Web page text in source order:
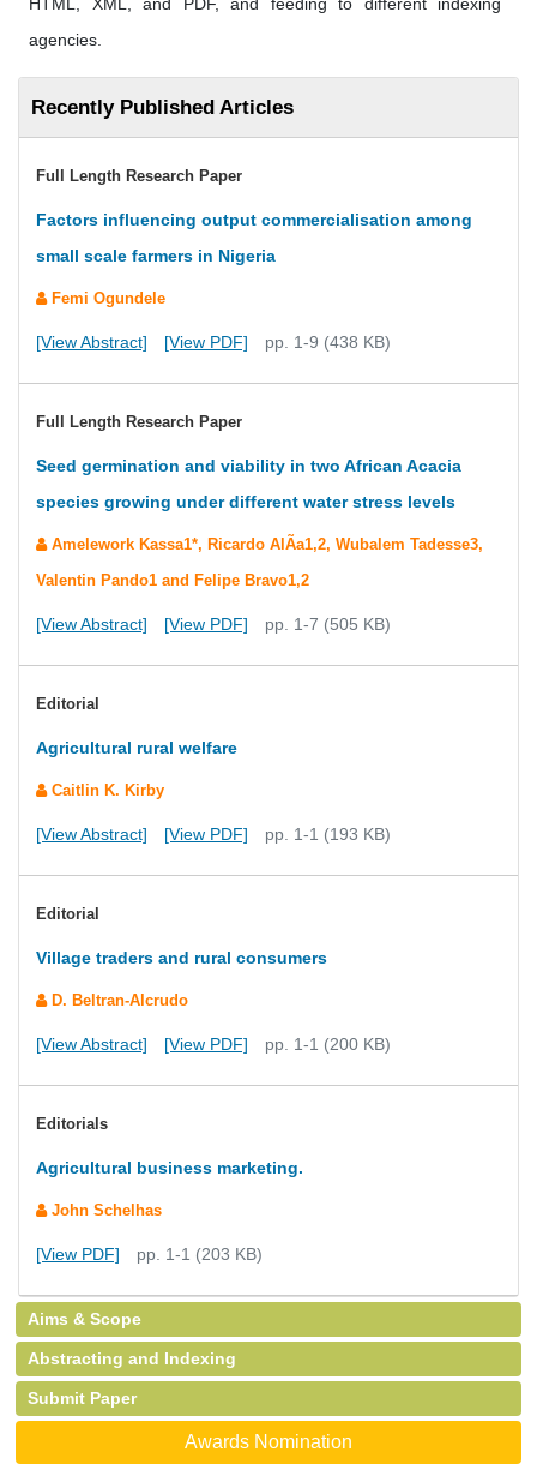
agencies.
Recently Published Articles
Full Length Research Paper
Factors influencing output commercialisation among
small scale farmers in Nigeria
Femi Ogundele
[View Abstract] [View PDF] pp. 1-9 (438 KB)
Full Length Research Paper
Seed germination and viability in two African Acacia
species growing under different water stress levels
Amelework Kassa1*, Ricardo AlÃ­a1,2, Wubalem Tadesse3,
Valentin Pando1 and Felipe Bravo1,2
[View Abstract] [View PDF] pp. 1-7 (505 KB)
Editorial
Agricultural rural welfare
Caitlin K. Kirby
[View Abstract] [View PDF] pp. 1-1 (193 KB)
Editorial
Village traders and rural consumers
D. Beltran-Alcrudo
[View Abstract] [View PDF] pp. 1-1 (200 KB)
Editorials
Agricultural business marketing.
John Schelhas
[View PDF] pp. 1-1 (203 KB)
Aims & Scope
Abstracting and Indexing
Submit Paper
Awards Nomination